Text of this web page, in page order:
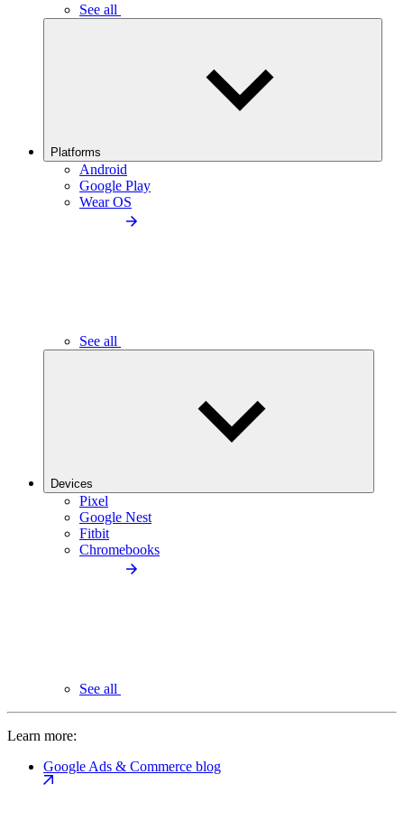
See all
Platforms
Android
Google Play
Wear OS
See all
Devices
Pixel
Google Nest
Fitbit
Chromebooks
See all
Learn more:
Google Ads & Commerce blog